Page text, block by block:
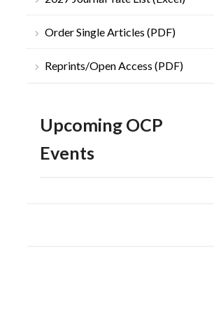
Order Single Articles (PDF)
Reprints/Open Access (PDF)
Upcoming OCP
Events